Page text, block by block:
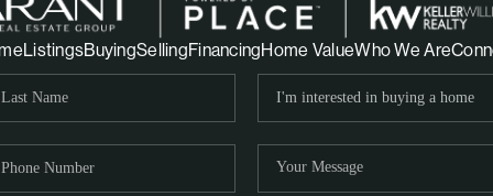
ListingsBuyingSellingFinancingHome ValueWho We Are